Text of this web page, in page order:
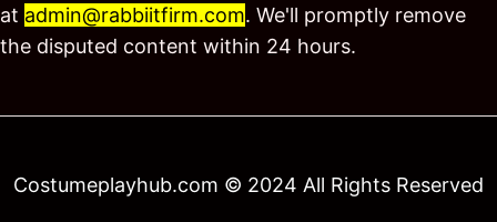
at admin@rabbiitfirm.com. We'll promptly remove
the disputed content within 24 hours.
Costumeplayhub.com © 2024 All Rights Reserved